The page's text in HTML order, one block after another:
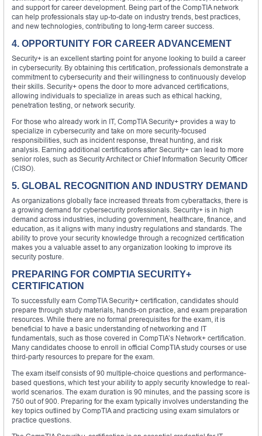
and support for career development. Being part of the CompTIA network
can help professionals stay up-to-date on industry trends, best practices,
and new technologies, contributing to long-term career success.
4. OPPORTUNITY FOR CAREER ADVANCEMENT
Security+ is an excellent starting point for anyone looking to build a career
in cybersecurity. By obtaining this certification, professionals demonstrate a
commitment to cybersecurity and their willingness to continuously develop
their skills. Security+ opens the door to more advanced certifications,
allowing individuals to specialize in areas such as ethical hacking,
penetration testing, or network security.
For those who already work in IT, CompTIA Security+ provides a way to
specialize in cybersecurity and take on more security-focused
responsibilities, such as incident response, threat hunting, and risk
analysis. Earning additional certifications after Security+ can lead to more
senior roles, such as Security Architect or Chief Information Security Officer
(CISO).
5. GLOBAL RECOGNITION AND INDUSTRY DEMAND
As organizations globally face increased threats from cyberattacks, there is
a growing demand for cybersecurity professionals. Security+ is in high
demand across industries, including government, healthcare, finance, and
education, as it aligns with many industry regulations and standards. The
ability to prove your security knowledge through a recognized certification
makes you a valuable asset to any organization looking to improve its
security posture.
PREPARING FOR COMPTIA SECURITY+
CERTIFICATION
To successfully earn CompTIA Security+ certification, candidates should
prepare through study materials, hands-on practice, and exam preparation
resources. While there are no formal prerequisites for the exam, it is
beneficial to have a basic understanding of networking and IT
fundamentals, such as those covered in CompTIA’s Network+ certification.
Many candidates choose to enroll in official CompTIA study courses or use
third-party resources to prepare for the exam.
The exam itself consists of 90 multiple-choice questions and performance-
based questions, which test your ability to apply security knowledge to real-
world scenarios. The exam duration is 90 minutes, and the passing score is
750 out of 900. Preparing for the exam typically involves understanding the
key topics outlined by CompTIA and practicing using exam simulators or
practice questions.